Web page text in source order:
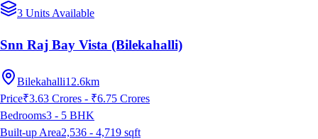
3 Units Available
Snn Raj Bay Vista (Bilekahalli)
Bilekahalli12.6km
Price₹3.63 Crores - ₹6.75 Crores
Bedrooms3 - 5 BHK
Built-up Area2,536 - 4,719 sqft